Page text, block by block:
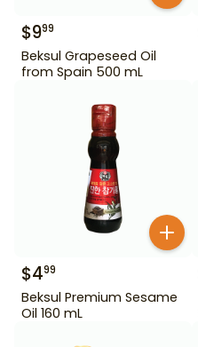
$999
Beksul Grapeseed Oil
from Spain 500 mL
$499
Beksul Premium Sesame
Oil 160 mL